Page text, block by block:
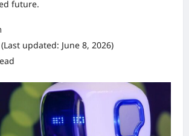
future.
updated: June 8, 2026)